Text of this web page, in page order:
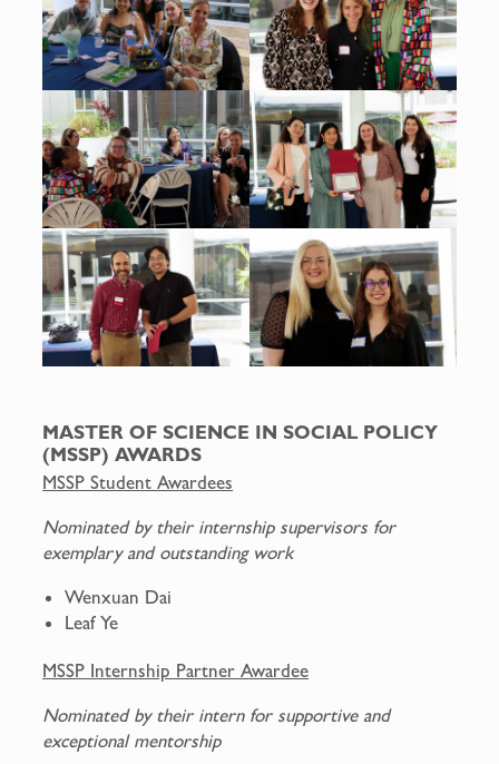
MASTER OF SCIENCE IN SOCIAL POLICY
(MSSP) AWARDS
MSSP Student Awardees
Nominated by their internship supervisors for
exemplary and outstanding work
Wenxuan Dai
Leaf Ye
MSSP Internship Partner Awardee
Nominated by their intern for supportive and
exceptional mentorship